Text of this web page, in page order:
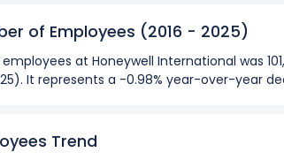
of Employees (2016 - 2025)
at Honeywell International was
It represents a -0.98% year-over-year
Trend